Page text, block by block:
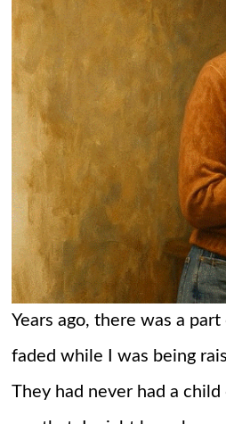
Years ago, there was a
faded while I was being
They had never had a